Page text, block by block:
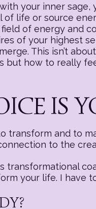
your inner
of life or source
of energy and
of your highest
This isn’t
but how to really
IS
transform and to
to the
transformational
your life. I have